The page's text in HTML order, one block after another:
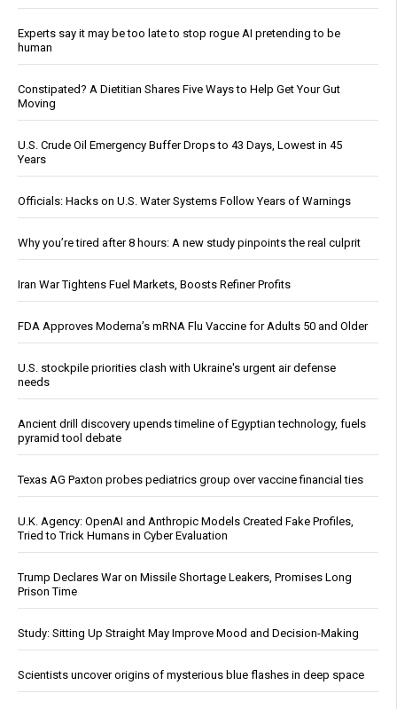
Experts say it may be too late to stop rogue AI pretending to be
human
Constipated? A Dietitian Shares Five Ways to Help Get Your Gut
Moving
U.S. Crude Oil Emergency Buffer Drops to 43 Days, Lowest in 45
Years
Officials: Hacks on U.S. Water Systems Follow Years of Warnings
Why you’re tired after 8 hours: A new study pinpoints the real culprit
Iran War Tightens Fuel Markets, Boosts Refiner Profits
FDA Approves Moderna’s mRNA Flu Vaccine for Adults 50 and Older
U.S. stockpile priorities clash with Ukraine's urgent air defense
needs
Ancient drill discovery upends timeline of Egyptian technology, fuels
pyramid tool debate
Texas AG Paxton probes pediatrics group over vaccine financial ties
U.K. Agency: OpenAI and Anthropic Models Created Fake Profiles,
Tried to Trick Humans in Cyber Evaluation
Trump Declares War on Missile Shortage Leakers, Promises Long
Prison Time
Study: Sitting Up Straight May Improve Mood and Decision-Making
Scientists uncover origins of mysterious blue flashes in deep space